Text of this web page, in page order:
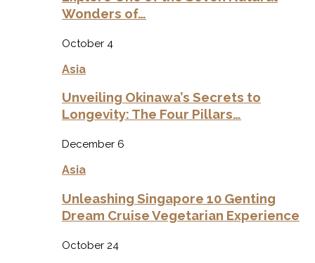
Wonders of…
October 4
Asia
Unveiling Okinawa’s Secrets to
Longevity: The Four Pillars…
December 6
Asia
Unleashing Singapore 10 Genting
Dream Cruise Vegetarian Experience
October 24